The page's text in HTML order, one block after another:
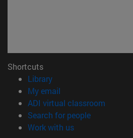
Shortcuts
Library(opens in new window)
My email
ADI virtual classroom
Search for people(opens in
Work with us(opens in new